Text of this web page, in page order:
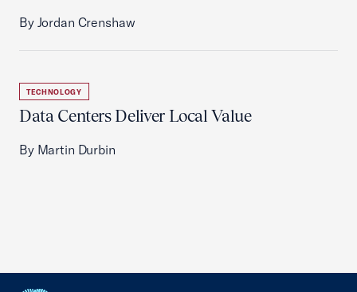
By Jordan Crenshaw
TECHNOLOGY
Data Centers Deliver Local Value
By Martin Durbin